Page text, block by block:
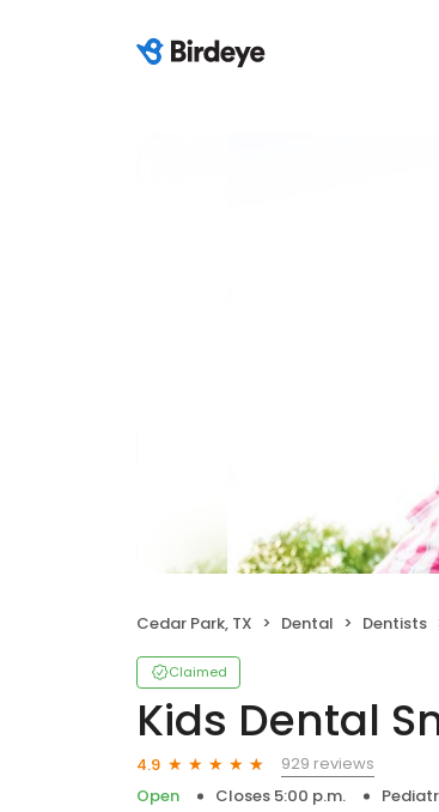
Cedar Park, TX Dental Dentists
Claimed
Kids Dental
4.9
929 reviews
Open
Closes 5:00 p.m.